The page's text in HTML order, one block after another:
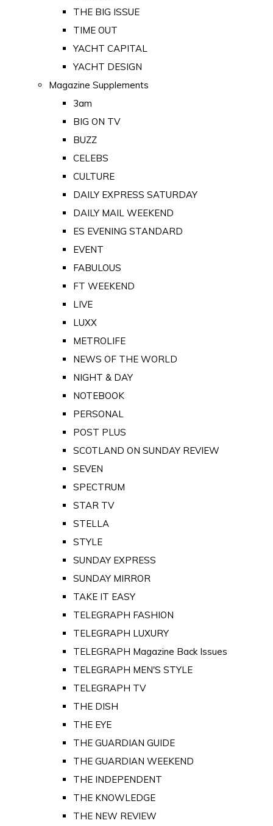
THE BIG ISSUE
TIME OUT
YACHT CAPITAL
YACHT DESIGN
Magazine Supplements
3am
BIG ON TV
BUZZ
CELEBS
CULTURE
DAILY EXPRESS SATURDAY
DAILY MAIL WEEKEND
ES EVENING STANDARD
EVENT
FABULOUS
FT WEEKEND
LIVE
LUXX
METROLIFE
NEWS OF THE WORLD
NIGHT & DAY
NOTEBOOK
PERSONAL
POST PLUS
SCOTLAND ON SUNDAY REVIEW
SEVEN
SPECTRUM
STAR TV
STELLA
STYLE
SUNDAY EXPRESS
SUNDAY MIRROR
TAKE IT EASY
TELEGRAPH FASHION
TELEGRAPH LUXURY
TELEGRAPH Magazine Back Issues
TELEGRAPH MEN'S STYLE
TELEGRAPH TV
THE DISH
THE EYE
THE GUARDIAN GUIDE
THE GUARDIAN WEEKEND
THE INDEPENDENT
THE KNOWLEDGE
THE NEW REVIEW